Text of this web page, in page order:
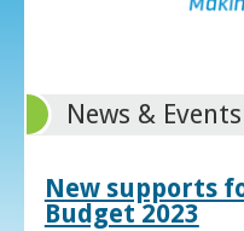
News & Events
New supports
Budget 2023